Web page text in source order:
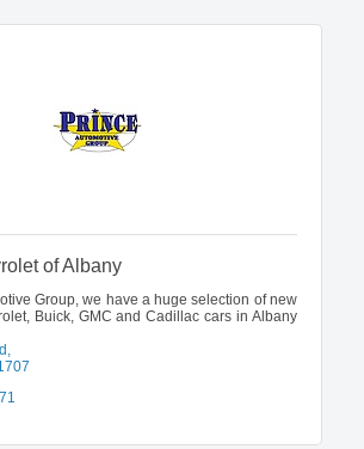
of Albany
Group, we have a huge selection of new
Buick, GMC and Cadillac cars in Albany